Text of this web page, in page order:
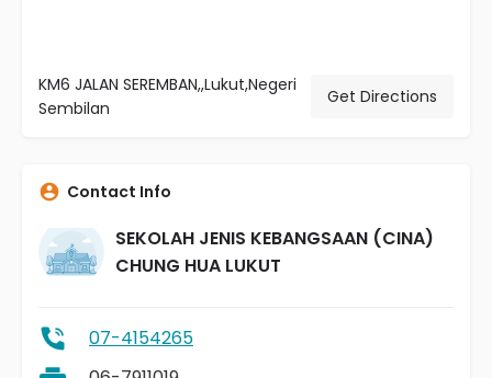
KM6 JALAN SEREMBAN,,Lukut,Negeri
Sembilan
Get Directions
Contact Info
SEKOLAH JENIS KEBANGSAAN (CINA)
CHUNG HUA LUKUT
07-4154265